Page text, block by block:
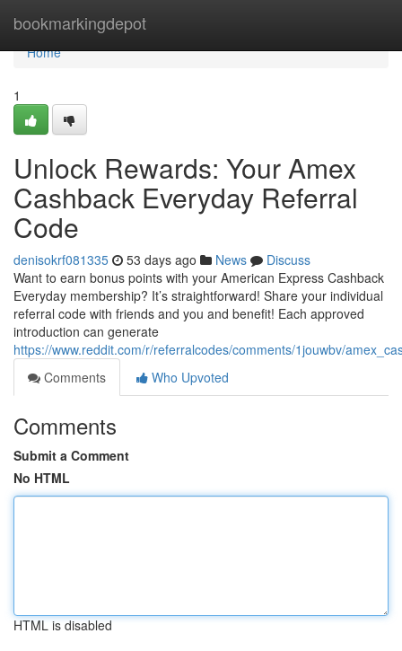
bookmarkingdepot
Home
Home
1
Unlock Rewards: Your Amex
Cashback Everyday Referral
Code
denisokrf081335 53 days ago News
Discuss
Want to earn bonus points with your American Express Cashback
Everyday membership? It’s straightforward! Share your individual
referral code with friends and you and benefit! Each approved
introduction can generate
https://www.reddit.com/r/referralcodes/comments/1jouwbv/
Comments
Who Upvoted
Comments
Submit a Comment
No HTML
HTML is disabled